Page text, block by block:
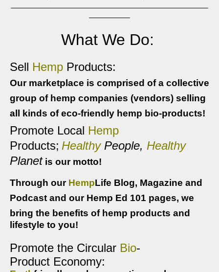
What We Do:
Sell Hemp Products:
Our marketplace is comprised of a collective
group of hemp companies (vendors) selling
all kinds of eco-friendly hemp bio-products!
Promote Local Hemp
Products; HealthyPeople, Healthy
Planetis our motto!
Through our HempLife Blog, Magazine and
Podcast and our Hemp Ed 101 pages, we
bring the benefits of hemp products and
lifestyle to you!
Promote the Circular Bio-
Product Economy: